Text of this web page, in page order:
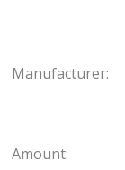
Manufacturer:
Amount: